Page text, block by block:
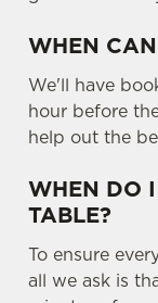
WHEN
We'll have
hour before
help out the
WHEN DO
TABLE?
To ensure
all we ask is